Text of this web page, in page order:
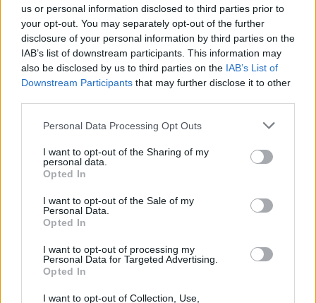
us or personal information disclosed to third parties prior to
your opt-out. You may separately opt-out of the further
disclosure of your personal information by third parties on the
IAB’s list of downstream participants. This information may
also be disclosed by us to third parties on the IAB’s List of
Downstream Participants that may further disclose it to other
Please note that this website/app uses one or more Google
not limited to your visit or usage behaviour. You may click to
grant or deny consent to Google and its third-party tags to
use your data for below specified purposes in below Google
consent section.
Personal Data Processing Opt Outs
I want to opt-out of the Sharing of my
personal data.
Opted In
I want to opt-out of the Sale of my
Personal Data.
Opted In
I want to opt-out of processing my
Personal Data for Targeted Advertising.
Opted In
I want to opt-out of Collection, Use,
DS 9 2023: Ανανέωση στα σημεία για τη
ναυαρχίδα της DS Automobiles
ΓΙΑΝΝΗΣ ΑΔΑΝΑΛΗΣ